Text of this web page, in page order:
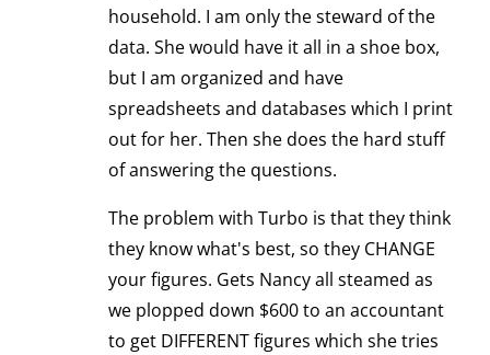
household. I am only the steward of the
data. She would have it all in a shoe box,
but I am organized and have
spreadsheets and databases which I print
out for her. Then she does the hard stuff
of answering the questions.
The problem with Turbo is that they think
they know what's best, so they CHANGE
your figures. Gets Nancy all steamed as
we plopped down $600 to an accountant
to get DIFFERENT figures which she tries